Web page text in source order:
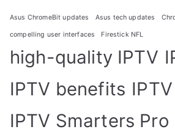
Asus ChromeBit updates Asus tech updates
compelling user interfaces Firestick NFL
high-quality IPTV
IPTV benefits
IPTV Smarters Pro